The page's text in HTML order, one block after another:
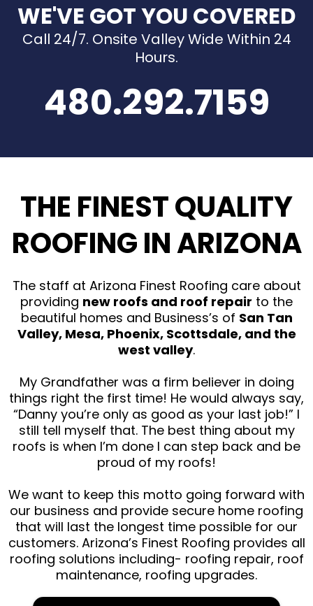
WE'VE GOT YOU COVERED
Call 24/7. Onsite Valley Wide Within 24
Hours.
480.292.7159
THE FINEST QUALITY
ROOFING IN ARIZONA
The staff at Arizona Finest Roofing care about
providing new roofs and roof repair to the
beautiful homes and Business’s of San Tan
Valley, Mesa, Phoenix, Scottsdale, and the
west valley.
My Grandfather was a firm believer in doing
things right the first time! He would always say,
“Danny you’re only as good as your last job!” I
still tell myself that. The best thing about my
roofs is when I’m done I can step back and be
proud of my roofs!
We want to keep this motto going forward with
our business and provide secure home roofing
that will last the longest time possible for our
customers. Arizona’s Finest Roofing provides all
roofing solutions including- roofing repair, roof
maintenance, roofing upgrades.